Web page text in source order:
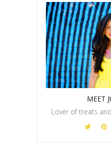
MEET
Lover of treats